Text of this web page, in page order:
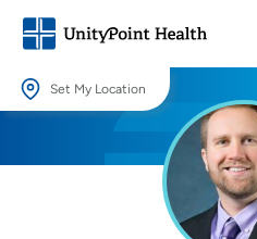
Set My Location
Providing your location allows us to